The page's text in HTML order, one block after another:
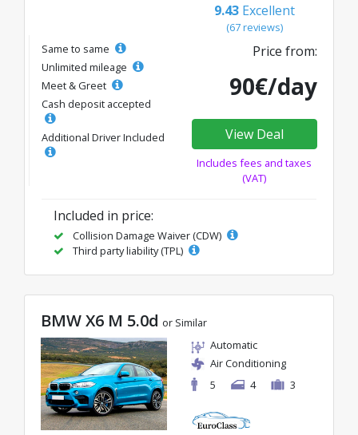
9.43 Excellent
(67 reviews)
Same to same
Unlimited mileage
Meet & Greet
Cash deposit accepted
Additional Driver Included
Price from:
90€/day
View Deal
Includes fees and taxes
(VAT)
Included in price:
Collision Damage Waiver (CDW)
Third party liability (TPL)
BMW X6 M 5.0d or Similar
Automatic
Air Conditioning
5
4 3